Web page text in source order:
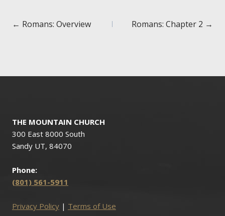
Posts
← Romans: Overview Romans: Chapter 2 →
THE MOUNTAIN CHURCH
300 East 8000 South
Sandy UT, 84070
Phone:
(801) 561-5911
Privacy Policy | Terms of Use